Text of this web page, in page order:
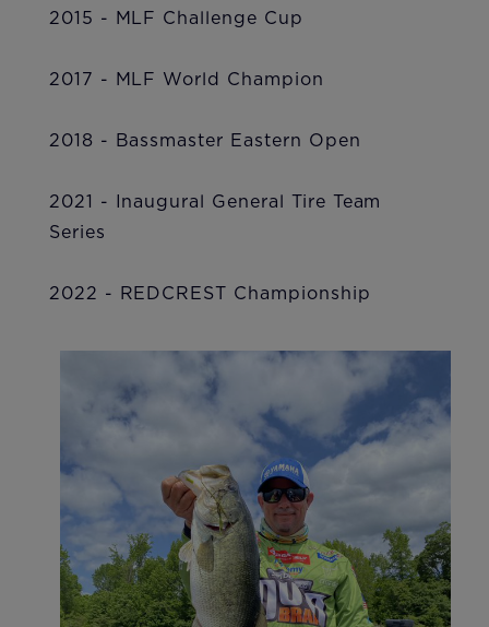
2015 - MLF Challenge Cup
2017 - MLF World Champion
2018 - Bassmaster Eastern Open
2021 - Inaugural General Tire Team
Series
2022 - REDCREST Championship